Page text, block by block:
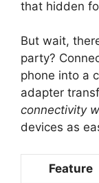
that hidden
But wait,
party?
phone into a
adapter
connectivity
devices as
Feature